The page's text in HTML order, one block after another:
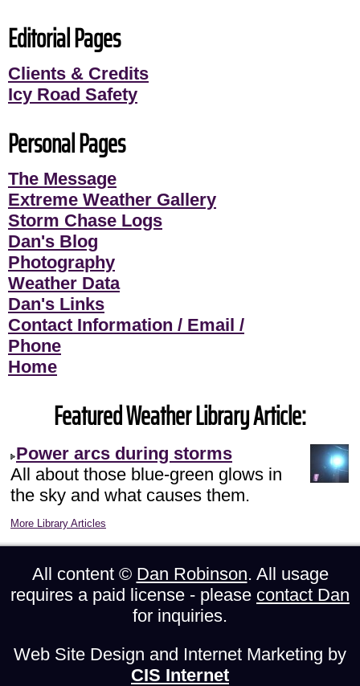
Editorial Pages
Clients & Credits
Icy Road Safety
Personal Pages
The Message
Extreme Weather Gallery
Storm Chase Logs
Dan's Blog
Photography
Weather Data
Dan's Links
Contact Information / Email /
Phone
Home
Featured Weather Library Article:
Power arcs during storms
All about those blue-green glows in
the sky and what causes them.
More Library Articles
All content © Dan Robinson. All usage
requires a paid license - please contact Dan
for inquiries.
Web Site Design and Internet Marketing by
CIS Internet